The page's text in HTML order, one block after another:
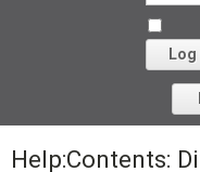
Log
Help:Contents: